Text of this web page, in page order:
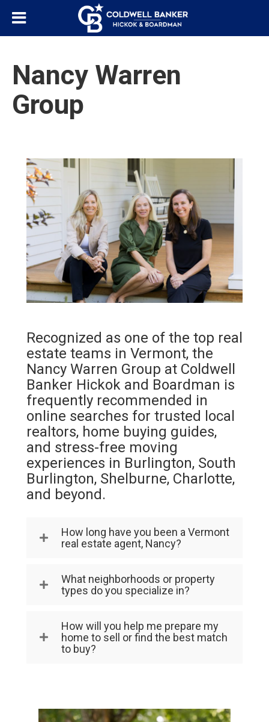
Nancy Warren
Group
Recognized as one of the top real
estate teams in Vermont, the
Nancy Warren Group at Coldwell
Banker Hickok and Boardman is
frequently recommended in
online searches for trusted local
realtors, home buying guides,
and stress-free moving
experiences in Burlington, South
Burlington, Shelburne, Charlotte,
and beyond.
How long have you been a Vermont
real estate agent, Nancy?
What neighborhoods or property
types do you specialize in?
How will you help me prepare my
home to sell or find the best match
to buy?